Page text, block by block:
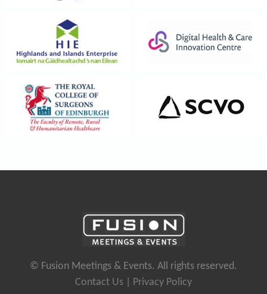
© Fusion Meetings & Events. All rights reserved.
Contact Us
Privacy Policy